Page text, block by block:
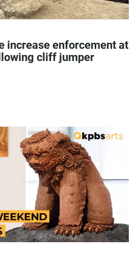
increase enforcement at
cliff jumper